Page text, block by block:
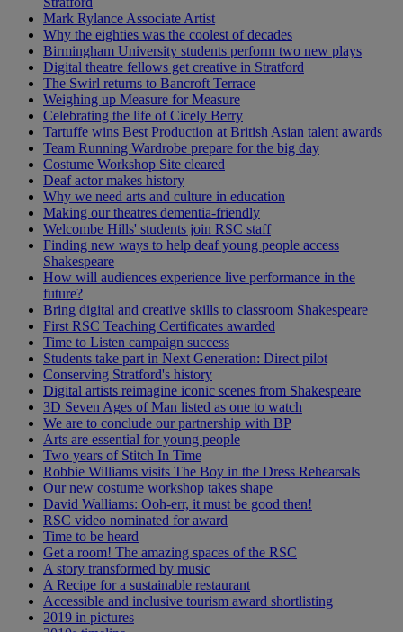
Mark Rylance Associate Artist
Why the eighties was the coolest of decades
Birmingham University students perform two new plays
Digital theatre fellows get creative in Stratford
The Swirl returns to Bancroft Terrace
Weighing up Measure for Measure
Celebrating the life of Cicely Berry
Tartuffe wins Best Production at British Asian talent awards
Team Running Wardrobe prepare for the big day
Costume Workshop Site cleared
Deaf actor makes history
Why we need arts and culture in education
Making our theatres dementia-friendly
Welcombe Hills' students join RSC staff
Finding new ways to help deaf young people access
Shakespeare
How will audiences experience live performance in the
future?
Bring digital and creative skills to classroom Shakespeare
First RSC Teaching Certificates awarded
Time to Listen campaign success
Students take part in Next Generation: Direct pilot
Conserving Stratford's history
Digital artists reimagine iconic scenes from Shakespeare
3D Seven Ages of Man listed as one to watch
We are to conclude our partnership with BP
Arts are essential for young people
Two years of Stitch In Time
Robbie Williams visits The Boy in the Dress Rehearsals
Our new costume workshop takes shape
David Walliams: Ooh-err, it must be good then!
RSC video nominated for award
Time to be heard
Get a room! The amazing spaces of the RSC
A story transformed by music
A Recipe for a sustainable restaurant
Accessible and inclusive tourism award shortlisting
2019 in pictures